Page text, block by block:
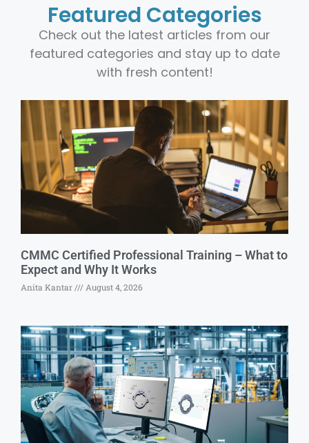
Featured Categories
Check out the latest articles from our
featured categories and stay up to date
with fresh content!
CMMC Certified Professional Training – What to
Expect and Why It Works
Anita Kantar August 4, 2026